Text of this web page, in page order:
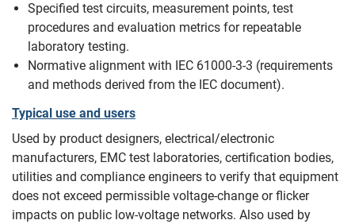
Specified test circuits, measurement points, test
procedures and evaluation metrics for repeatable
laboratory testing.
Normative alignment with IEC 61000‑3‑3 (requirements
and methods derived from the IEC document).
Typical use and users
Used by product designers, electrical/electronic
manufacturers, EMC test laboratories, certification bodies,
utilities and compliance engineers to verify that equipment
does not exceed permissible voltage‑change or flicker
impacts on public low‑voltage networks. Also used by